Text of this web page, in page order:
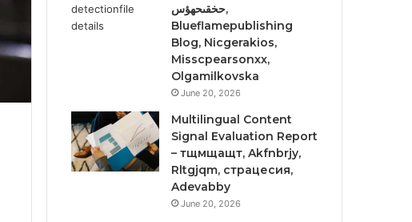
حخقىحهؤس,
Blueflamepublishing
Blog, Nicgerakios,
Misscpearsonxx,
Olgamilkovska
June 20, 2026
Multilingual Content
Signal Evaluation Report
– тщмщащт, Akfnbrjy,
Rltgjqm, страцесия,
Adevabby
June 20, 2026